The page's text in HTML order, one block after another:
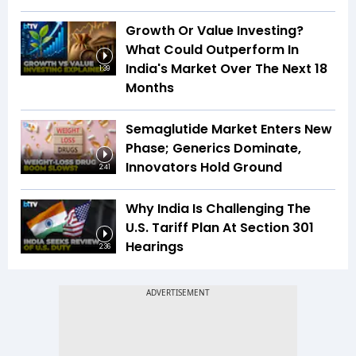
1:39
Growth Or Value Investing?
What Could Outperform In
India's Market Over The Next 18
Months
2:41
Semaglutide Market Enters New
Phase; Generics Dominate,
Innovators Hold Ground
2:36
Why India Is Challenging The
U.S. Tariff Plan At Section 301
Hearings